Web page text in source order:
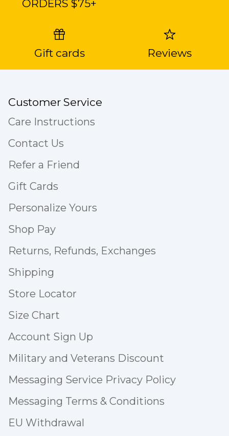
ORDERS $75+
Gift cards Reviews
Customer Service
Care Instructions
Contact Us
Refer a Friend
Gift Cards
Personalize Yours
Shop Pay
Returns, Refunds, Exchanges
Shipping
Store Locator
Size Chart
Account Sign Up
Military and Veterans Discount
Messaging Service Privacy Policy
Messaging Terms & Conditions
EU Withdrawal